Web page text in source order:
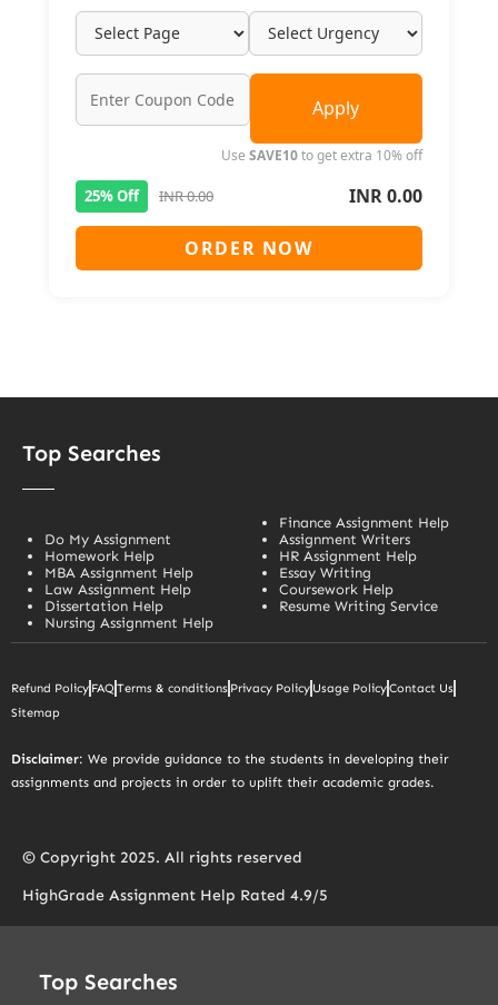
Apply
Use SAVE10to get extra 10% off
25% Off INR 0.00 INR 0.00
ORDER NOW
Top Searches
Do My Assignment
Homework Help
MBA Assignment Help
Law Assignment Help
Dissertation Help
Nursing Assignment Help
Finance Assignment Help
Assignment Writers
HR Assignment Help
Essay Writing
Coursework Help
Resume Writing Service
Refund Policy FAQ Terms & conditions Privacy Policy Usage PolicyContact Us
Sitemap
Disclaimer: We provide guidance to the students in developing their
assignments and projects in order to uplift their academic grades.
© Copyright 2025. All rights reserved
HighGrade Assignment Help Rated 4.9/5
Top Searches